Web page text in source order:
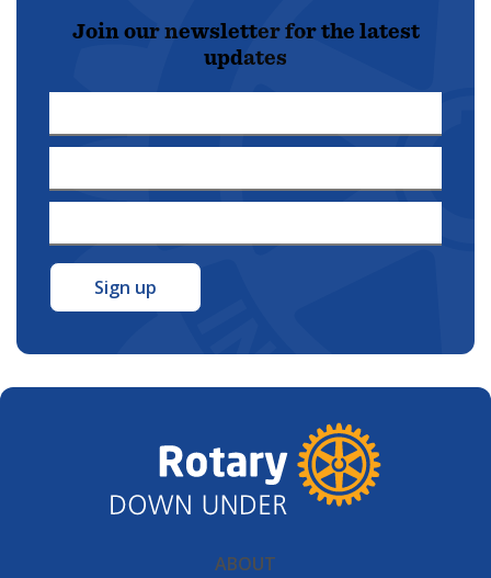
Join our newsletter for the latest
updates
Name
Name
Address
ABOUT